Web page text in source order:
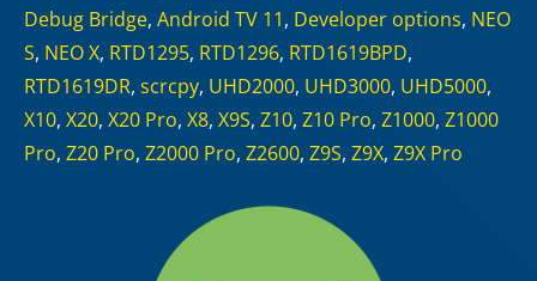
Debug Bridge, Android TV 11, Developer options, NEO
S, NEO X, RTD1295, RTD1296, RTD1619BPD,
RTD1619DR, scrcpy, UHD2000, UHD3000, UHD5000,
X10, X20, X20 Pro, X8, X9S, Z10, Z10 Pro, Z1000, Z1000
Pro, Z20 Pro, Z2000 Pro, Z2600, Z9S, Z9X, Z9X Pro